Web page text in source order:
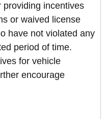
providing incentives
or waived license
have not violated any
period of time.
for vehicle
encourage